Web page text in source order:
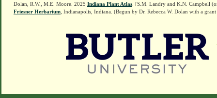
Dolan, R.W., M.E. Moore. 2025 Indiana Plant Atlas . [S.M. Landry and K.N. Campbell
Friesner Herbarium , Indianapolis, Indiana. (Begun by Dr. Rebecca W. Dolan with a